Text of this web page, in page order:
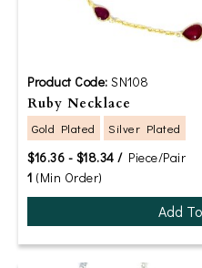
Product Code: SN108
Ruby Necklace
Gold Plated Silver Plated
$16.36 - $18.34 /Piece/Pair
1 (Min Order)
Add